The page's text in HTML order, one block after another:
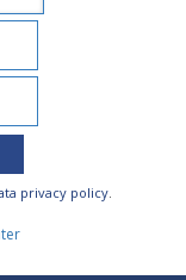
privacy policy.
privacy policy.